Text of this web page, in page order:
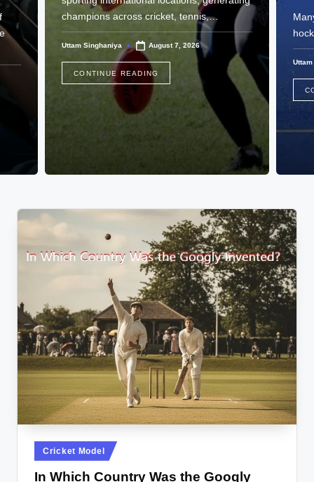
champions across cricket, tennis,…
Posted
Uttam Singhaniya August 7, 2026
CONTINUE READING
Posted
in
Cricket Model
In Which Country Was the Googly